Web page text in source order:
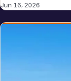
Jun 16, 2026